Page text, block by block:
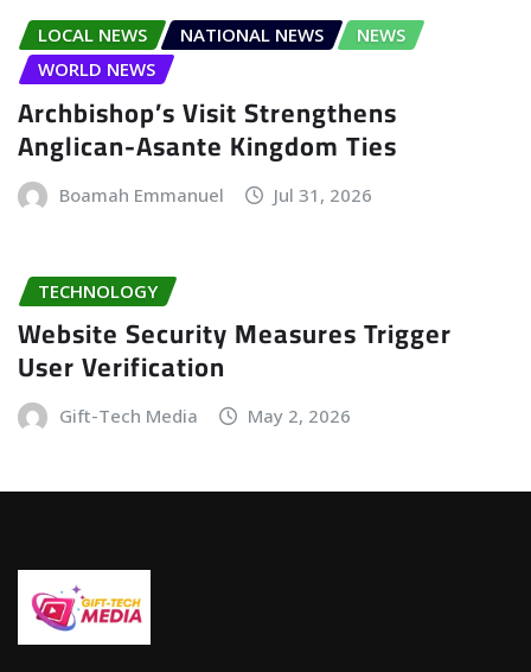
LOCAL NEWS NATIONAL NEWS
NEWS
WORLD NEWS
Archbishop’s Visit Strengthens
Anglican-Asante Kingdom Ties
Boamah Emmanuel Jul 31, 2026
TECHNOLOGY
Website Security Measures Trigger
User Verification
Gift-Tech Media May 2, 2026